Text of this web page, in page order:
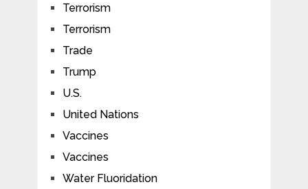
Terrorism
Terrorism
Trade
Trump
U.S.
United Nations
Vaccines
Vaccines
Water Fluoridation